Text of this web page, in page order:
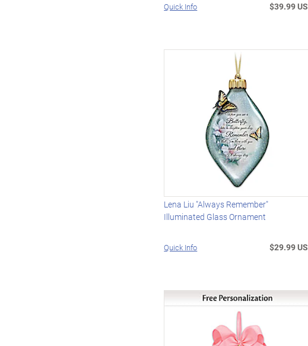
Quick Info $39.99 US
Lena Liu "Always Remember"
Illuminated Glass Ornament
Quick Info $29.99 US